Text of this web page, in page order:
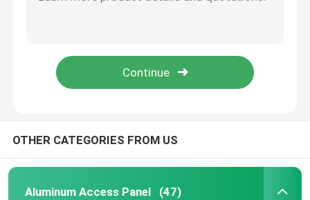
Steel Hatch
Metal Stamping Parts
OTHER CATEGORIES FROM US
Aluminum Access Panel (47)